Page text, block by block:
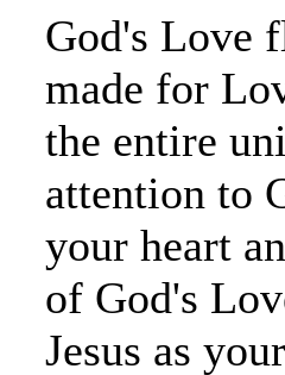
God's Love
made for
the entire
attention to
your heart
of God's
Jesus as